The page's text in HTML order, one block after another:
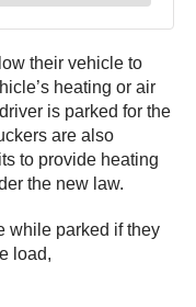
their vehicle to
heating or air
is parked for the
are also
to provide heating
the new law.
while parked if they
load,